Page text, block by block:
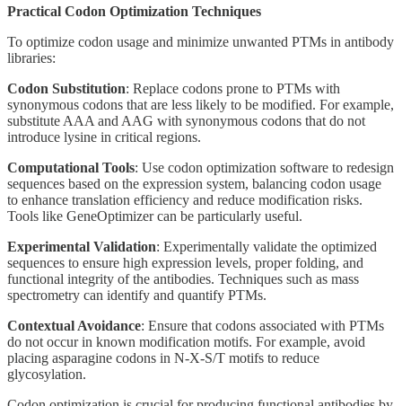
Practical Codon Optimization Techniques
To optimize codon usage and minimize unwanted PTMs in antibody
libraries:
Codon Substitution: Replace codons prone to PTMs with
synonymous codons that are less likely to be modified. For example,
substitute AAA and AAG with synonymous codons that do not
introduce lysine in critical regions.
Computational Tools: Use codon optimization software to redesign
sequences based on the expression system, balancing codon usage
to enhance translation efficiency and reduce modification risks.
Tools like GeneOptimizer can be particularly useful.
Experimental Validation: Experimentally validate the optimized
sequences to ensure high expression levels, proper folding, and
functional integrity of the antibodies. Techniques such as mass
spectrometry can identify and quantify PTMs.
Contextual Avoidance: Ensure that codons associated with PTMs
do not occur in known modification motifs. For example, avoid
placing asparagine codons in N-X-S/T motifs to reduce
glycosylation.